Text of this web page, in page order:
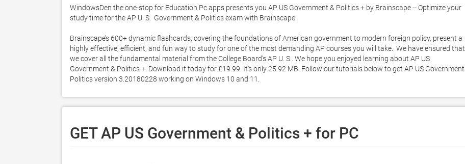
WindowsDen the one-stop for Education Pc apps presents you AP US Government & Politics + by Brainscape -- Optimize your
study time for the AP U. S.  Government & Politics exam with Brainscape.
Brainscape’s 600+ dynamic flashcards, covering the foundations of American government to modern foreign policy, present a
highly effective, efficient, and fun way to study for one of the most demanding AP courses you will take.  We have ensured that
we cover all the fundamental material from the College Board’s AP U. S.. We hope you enjoyed learning about AP US
Government & Politics +. Download it today for £19.99. It's only 25.92 MB. Follow our tutorials below to get AP US Government
Politics version 3.20180228 working on Windows 10 and 11.
GET AP US Government & Politics + for PC